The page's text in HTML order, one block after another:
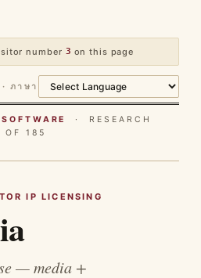
number 3 on this page
ภาษา
· RESEARCH
OF 185
IP LICENSING
— media +